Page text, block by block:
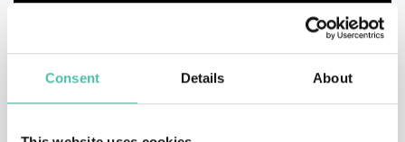
Consent Details About